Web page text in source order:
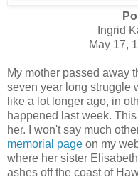
Ingrid
May 17,
My mother passed away
seven year long struggle
like a lot longer ago, in
happened last week.
her. I won't say much
memorial page on my
where her sister
ashes off the coast of